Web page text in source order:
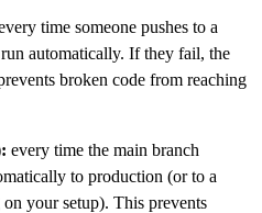
time someone pushes to a
automatically. If they fail, the
broken code from reaching
every time the main branch
to production (or to a
your setup). This prevents